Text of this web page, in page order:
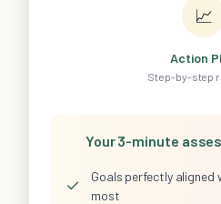
📈
Action
Step-by-step
Your 3-minute
✓
Goals perfectly aligned
most